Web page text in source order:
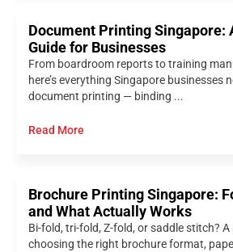
Document Printing Singapore:
Guide for Businesses
From boardroom reports to training
here’s everything Singapore businesses
document printing — binding ...
Read More
Brochure Printing Singapore:
and What Actually Works
Bi-fold, tri-fold, Z-fold, or saddle stitch?
choosing the right brochure format,